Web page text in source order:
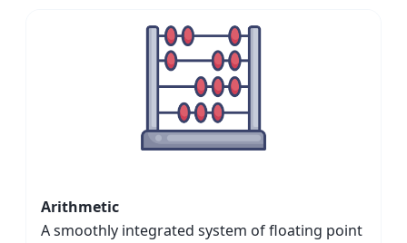
Arithmetic
A smoothly integrated system of floating point